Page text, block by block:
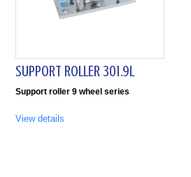
SUPPORT ROLLER 301.9L
Support roller 9 wheel series
View details